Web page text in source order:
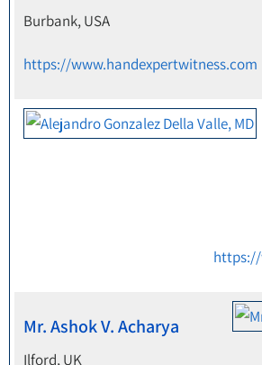
Burbank, USA
https://www.handexpertwitness.com
Mr. Ashok V. Acharya
Ilford, UK